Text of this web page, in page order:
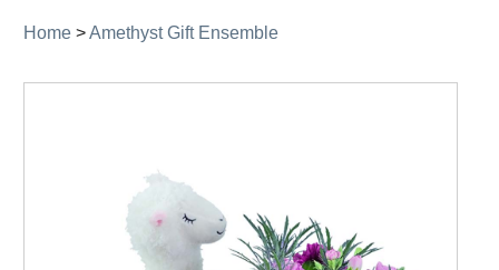
Home >Amethyst Gift Ensemble